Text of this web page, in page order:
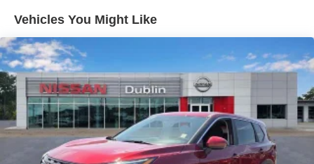
Vehicles You Might Like